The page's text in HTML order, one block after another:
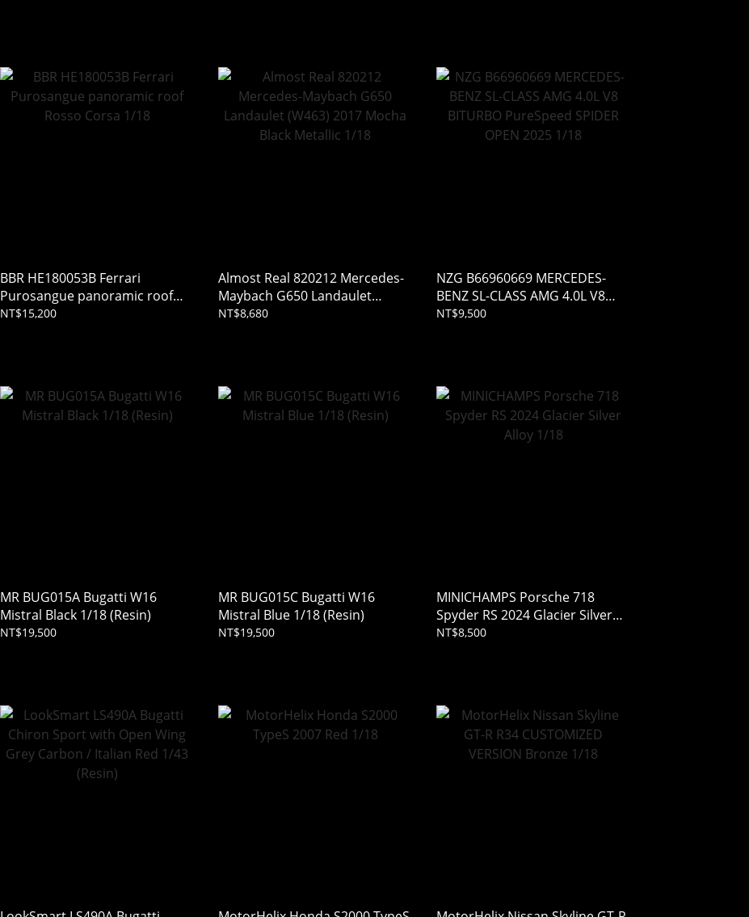
BBR HE180053B Ferrari
Purosangue panoramic roof
Rosso Corsa 1/18
NT$15,200
Almost Real 820212 Mercedes-
Maybach G650 Landaulet
(W463) 2017 Mocha Black
NT$8,680
NZG B66960669 MERCEDES-
BENZ SL-CLASS AMG 4.0L V8
BITURBO PureSpeed SPIDER
NT$9,500
MR BUG015A Bugatti W16
Mistral Black 1/18 (Resin)
NT$19,500
MR BUG015C Bugatti W16
Mistral Blue 1/18 (Resin)
NT$19,500
MINICHAMPS Porsche 718
Spyder RS 2024 Glacier Silver
Alloy 1/18
NT$8,500